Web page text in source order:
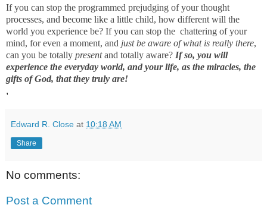
If you can stop the programmed prejudging of your thought
processes, and become like a little child, how different will the
world you experience be? If you can stop the chattering of your
mind, for even a moment, and just be aware of what is really there,
can you be totally presentand totally aware? If so, you will
experience the everyday world, and your life, as the miracles, the
gifts of God, that they truly are!
,
Edward R. Close at 10:18 AM
Share
No comments:
Post a Comment